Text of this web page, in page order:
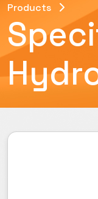
Products